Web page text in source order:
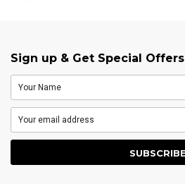
Sign up & Get Special Offers